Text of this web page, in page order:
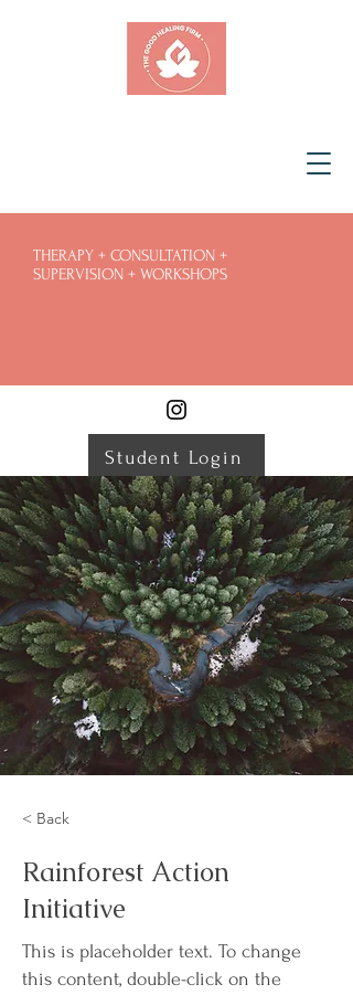
THERAPY + CONSULTATION +
SUPERVISION + WORKSHOPS
Student Login
< Back
Rainforest Action
Initiative
This is placeholder text. To change
this content, double-click on the